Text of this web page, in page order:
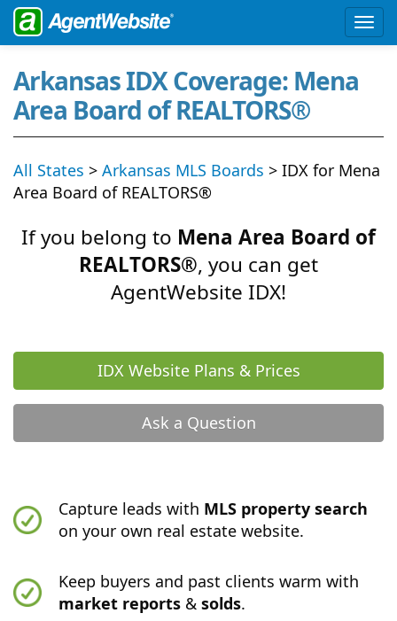
Arkansas IDX Coverage: Mena
Area Board of REALTORS®
All States > Arkansas MLS Boards > IDX for Mena
Area Board of REALTORS®
If you belong to Mena Area Board of
REALTORS®, you can get
AgentWebsite IDX!
IDX Website Plans & Prices
Ask a Question
Capture leads with MLS property search
on your own real estate website.
Keep buyers and past clients warm with
market reports &solds.